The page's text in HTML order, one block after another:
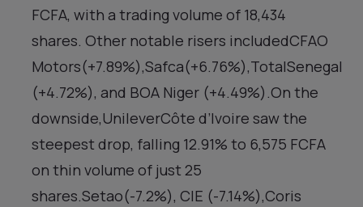
FCFA, with a trading volume of 18,434
shares. Other notable risers includedCFAO
Motors(+7.89%),Safca(+6.76%),TotalSenegal
(+4.72%), and BOA Niger (+4.49%).On the
downside,UnileverCôte d’Ivoire saw the
steepest drop, falling 12.91% to 6,575 FCFA
on thin volume of just 25
shares.Setao(-7.2%), CIE (-7.14%),Coris